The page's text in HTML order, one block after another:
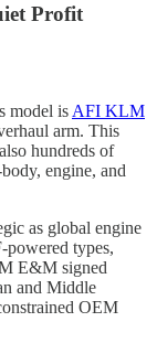
Profit
model is AFI KLM
arm. This
hundreds of
engine, and
as global engine
types,
E&M signed
and Middle
OEM